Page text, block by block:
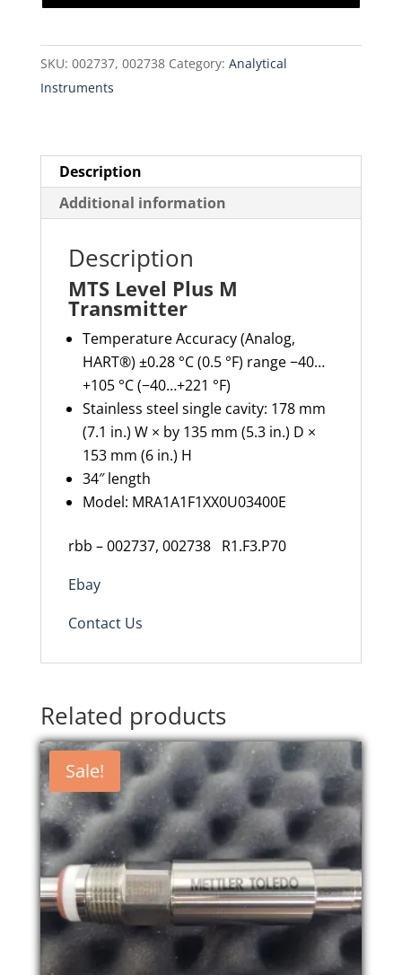
quantity
SKU: 002737, 002738 Category: Analytical
Instruments
Description
Additional information
Description
MTS Level Plus M
Transmitter
Temperature Accuracy (Analog,
HART®) ±0.28 °C (0.5 °F) range −40…
+105 °C (−40…+221 °F)
Stainless steel single cavity: 178 mm
(7.1 in.) W × by 135 mm (5.3 in.) D ×
153 mm (6 in.) H
34″ length
Model: MRA1A1F1XX0U03400E
rbb – 002737, 002738 R1.F3.P70
Ebay
Contact Us
Related products
Sale!